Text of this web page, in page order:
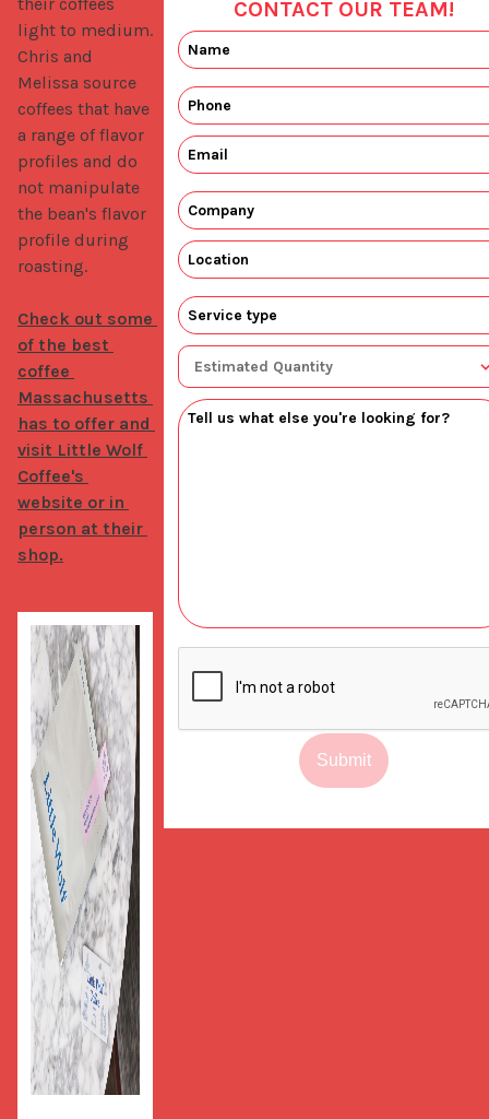
light to medium.
Chris and
Melissa source
coffees that have
a range of flavor
profiles and do
not manipulate
the bean's flavor
profile during
roasting.
Check out some
of the best
coffee
Massachusetts
has to offer and
visit Little Wolf
Coffee's
website or in
person at their
shop.
CONTACT OUR TEAM!
Submit